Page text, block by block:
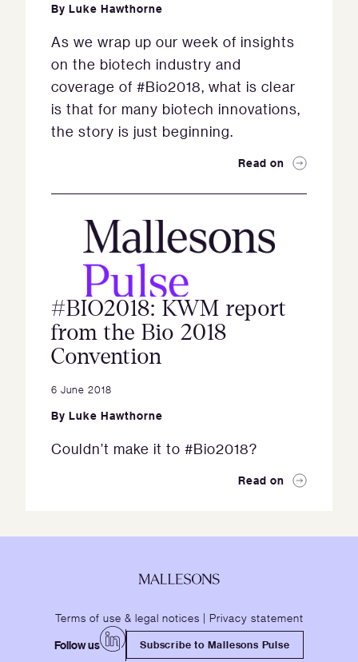
By Luke Hawthorne
As we wrap up our week of insights
on the biotech industry and
coverage of #Bio2018, what is clear
is that for many biotech innovations,
the story is just beginning.
Read on
#BIO2018: KWM report
from the Bio 2018
Convention
6 June 2018
By Luke Hawthorne
Couldn’t make it to #Bio2018?
Read on
Terms of use & legal notices | Privacy statement
Follow us Subscribe to Mallesons Pulse